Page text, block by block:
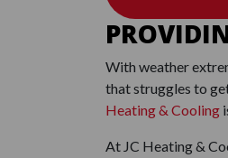
With weather
that struggles to
Heating & Cooling
At JC Heating &